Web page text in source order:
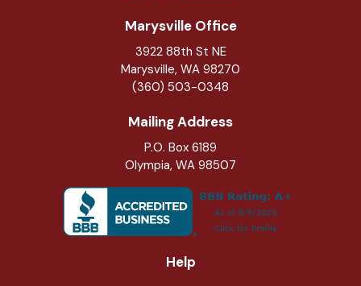
Marysville Office
3922 88th St NE
Marysville, WA 98270
(360) 503-0348
Mailing Address
P.O. Box 6189
Olympia, WA 98507
Help